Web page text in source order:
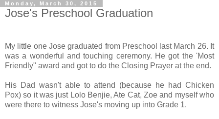
Monday, March 30, 2015
Jose's Preschool Graduation
My little one Jose graduated from Preschool last March 26. It
was a wonderful and touching ceremony. He got the 'Most
Friendly" award and got to do the Closing Prayer at the end.
His Dad wasn't able to attend (because he had Chicken
Pox) so it was just Lolo Benjie, Ate Cat, Zoe and myself who
were there to witness Jose's moving up into Grade 1.